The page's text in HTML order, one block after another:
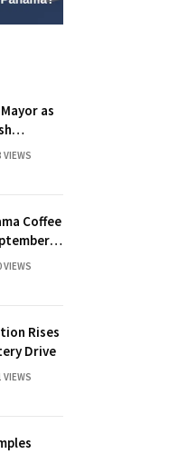
as
VIEWS
Coffee
VIEWS
Rises
Drive
VIEWS